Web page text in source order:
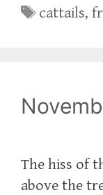
Tags
cattails,
The hiss of
above the